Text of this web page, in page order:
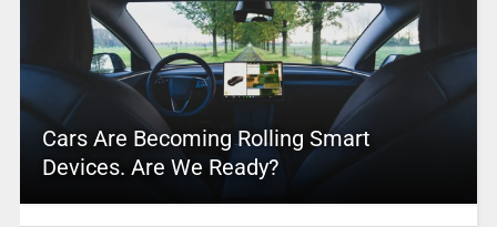
Cars Are Becoming Rolling Smart
Devices. Are We Ready?